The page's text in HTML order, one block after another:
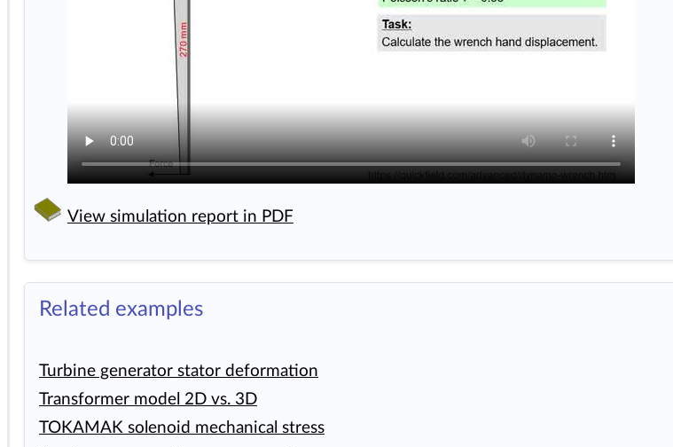
View simulation report in PDF
Related examples
Turbine generator stator deformation
Transformer model 2D vs. 3D
TOKAMAK solenoid mechanical stress